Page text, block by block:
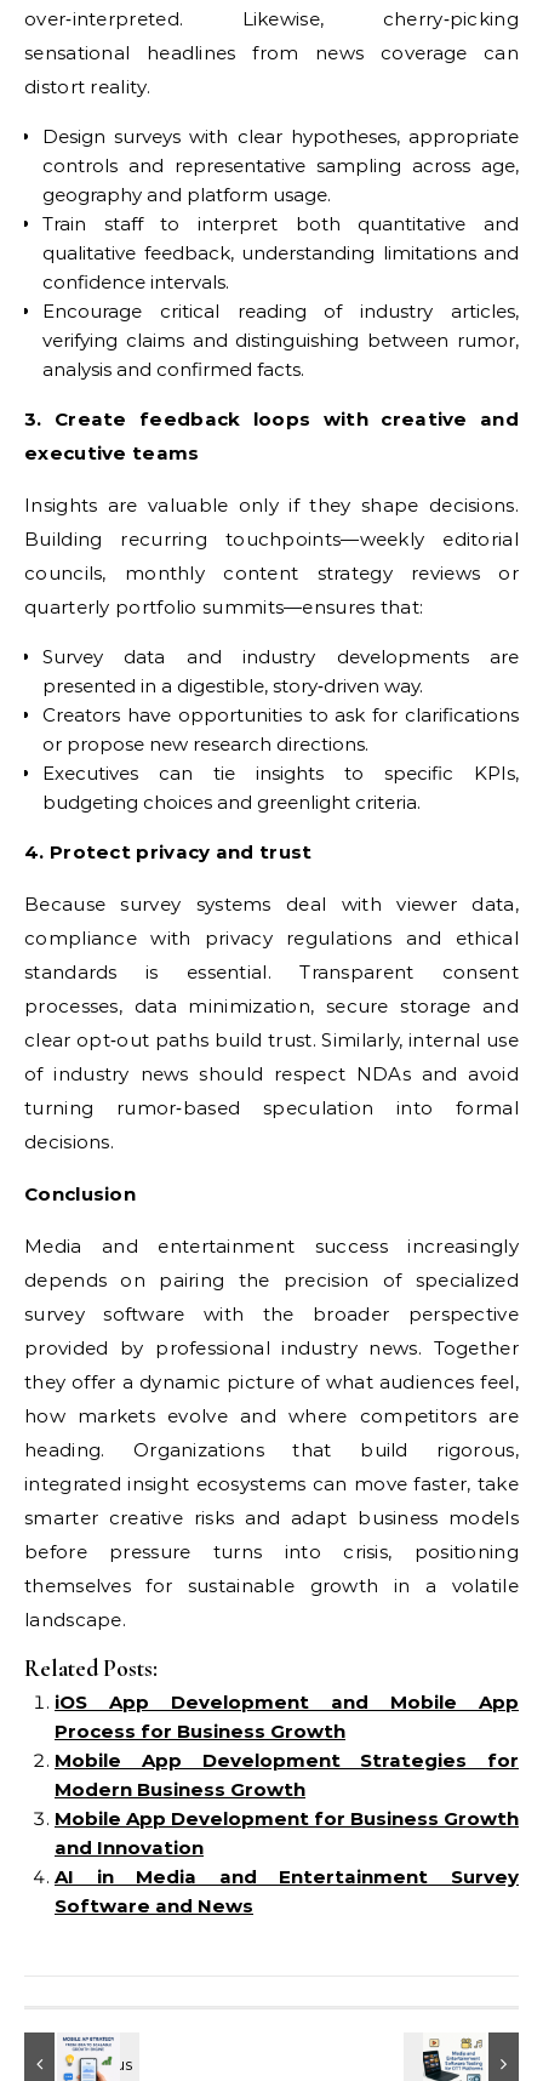
over‑interpreted. Likewise, cherry‑picking
sensational headlines from news coverage can
distort reality.
Design surveys with clear hypotheses, appropriate
controls and representative sampling across age,
geography and platform usage.
Train staff to interpret both quantitative and
qualitative feedback, understanding limitations and
confidence intervals.
Encourage critical reading of industry articles,
verifying claims and distinguishing between rumor,
analysis and confirmed facts.
3. Create feedback loops with creative and
executive teams
Insights are valuable only if they shape decisions.
Building recurring touchpoints—weekly editorial
councils, monthly content strategy reviews or
quarterly portfolio summits—ensures that:
Survey data and industry developments are
presented in a digestible, story‑driven way.
Creators have opportunities to ask for clarifications
or propose new research directions.
Executives can tie insights to specific KPIs,
budgeting choices and greenlight criteria.
4. Protect privacy and trust
Because survey systems deal with viewer data,
compliance with privacy regulations and ethical
standards is essential. Transparent consent
processes, data minimization, secure storage and
clear opt‑out paths build trust. Similarly, internal use
of industry news should respect NDAs and avoid
turning rumor‑based speculation into formal
decisions.
Conclusion
Media and entertainment success increasingly
depends on pairing the precision of specialized
survey software with the broader perspective
provided by professional industry news. Together
they offer a dynamic picture of what audiences feel,
how markets evolve and where competitors are
heading. Organizations that build rigorous,
integrated insight ecosystems can move faster, take
smarter creative risks and adapt business models
before pressure turns into crisis, positioning
themselves for sustainable growth in a volatile
landscape.
Related Posts:
iOS App Development and Mobile App
Process for Business Growth
Mobile App Development Strategies for
Modern Business Growth
Mobile App Development for Business Growth
and Innovation
AI in Media and Entertainment Survey
Software and News